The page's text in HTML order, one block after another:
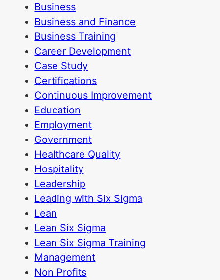
Business
Business and Finance
Business Training
Career Development
Case Study
Certifications
Continuous Improvement
Education
Employment
Government
Healthcare Quality
Hospitality
Leadership
Leading with Six Sigma
Lean
Lean Six Sigma
Lean Six Sigma Training
Management
Non Profits